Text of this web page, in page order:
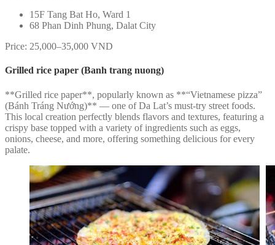
15F Tang Bat Ho, Ward 1
68 Phan Dinh Phung, Dalat City
Price: 25,000–35,000 VND
Grilled rice paper (Banh trang nuong)
**Grilled rice paper**, popularly known as **“Vietnamese pizza”
(Bánh Tráng Nướng)** — one of Da Lat’s must-try street foods.
This local creation perfectly blends flavors and textures, featuring a
crispy base topped with a variety of ingredients such as eggs,
onions, cheese, and more, offering something delicious for every
palate.